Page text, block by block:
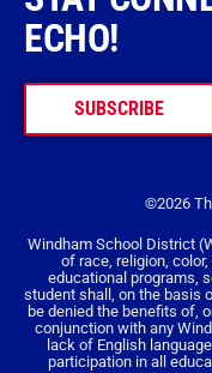
ECHO!
SUBSCRIBE
©2026
Windham School District
of race, religion,
educational programs,
student shall, on the basis
be denied the benefits of,
conjunction with any
lack of English
participation in all